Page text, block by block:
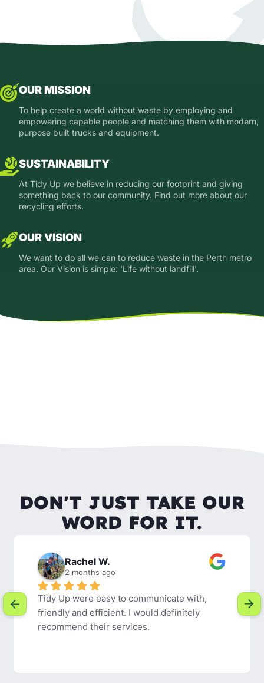
OUR MISSION
To help create a world without waste by employing and
empowering capable people and matching them with modern,
purpose built trucks and equipment.
SUSTAINABILITY
At Tidy Up we believe in reducing our footprint and giving
something back to our community. Find out more about our
recycling efforts.
OUR VISION
We want to do all we can to reduce waste in the Perth metro
area. Our Vision is simple: 'Life without landfill'.
DON'T JUST TAKE OUR
WORD FOR IT.
Rachel W.
2 months ago
Tidy Up were easy to communicate with,
friendly and efficient. I would definitely
recommend their services.